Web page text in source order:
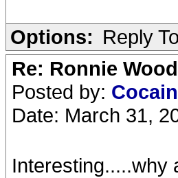
Options: Reply
Re: Ronnie
Posted by:
Date: March 31,
Interesting.....why